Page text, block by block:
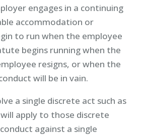
engages in a continuing
accommodation or
to run when the employee
begins running when the
resigns, or when the
will be in vain.
a single discrete act such as
apply to those discrete
against a single